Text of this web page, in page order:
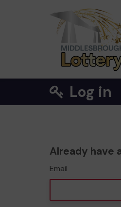
Log in
Already have
Email